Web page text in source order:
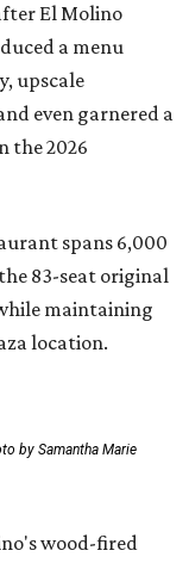
El Molino
a menu
upscale
even garnered a
the 2026
spans 6,000
83-seat original
maintaining
location.
by Samantha Marie
wood-fired